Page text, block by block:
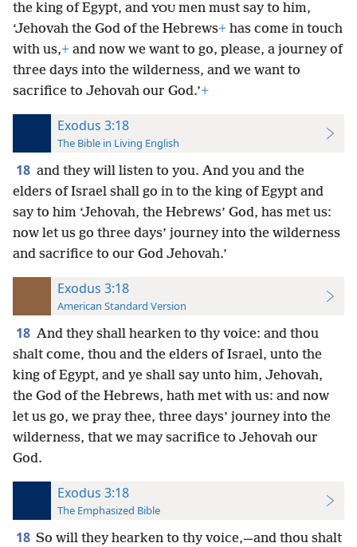
the king of Egypt, and YOU men must say to him,
‘Jehovah the God of the Hebrews+ has come in touch
with us,+ and now we want to go, please, a journey of
three days into the wilderness, and we want to
sacrifice to Jehovah our God.’+
Exodus 3:18
The Bible in Living English
18 and they will listen to you. And you and the
elders of Israel shall go in to the king of Egypt and
say to him ‘Jehovah, the Hebrews’ God, has met us:
now let us go three days’ journey into the wilderness
and sacrifice to our God Jehovah.’
Exodus 3:18
American Standard Version
18 And they shall hearken to thy voice: and thou
shalt come, thou and the elders of Israel, unto the
king of Egypt, and ye shall say unto him, Jehovah,
the God of the Hebrews, hath met with us: and now
let us go, we pray thee, three days’ journey into the
wilderness, that we may sacrifice to Jehovah our
God.
Exodus 3:18
The Emphasized Bible
18 So will they hearken to thy voice,—and thou shalt